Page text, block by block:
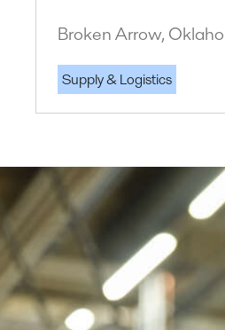
Broken Arrow,
Supply & Logistics